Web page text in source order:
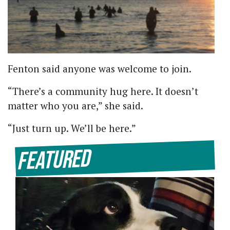
Fenton said anyone was welcome to join.
“There’s a community hug here. It doesn’t
matter who you are,” she said.
“Just turn up. We’ll be here.”
Featured